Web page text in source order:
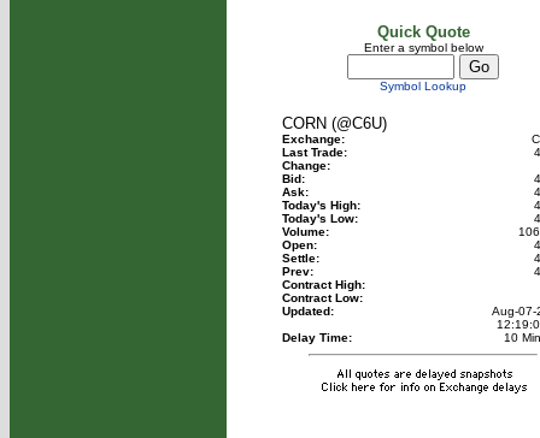
Quick Quote
Enter a symbol below
Symbol Lookup
CORN (@C6U)
Exchange:
Last Trade:
Change:
Bid:
Ask:
Today's High:
Today's Low:
Volume:
Open:
Settle:
Prev:
Contract High:
Contract Low:
Updated:
Aug-07-
Delay Time:
10